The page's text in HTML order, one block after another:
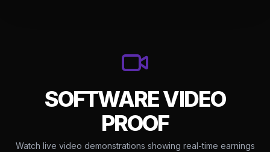
SOFTWARE VIDEO
PROOF
Watch live video demonstrations showing real-time earnings